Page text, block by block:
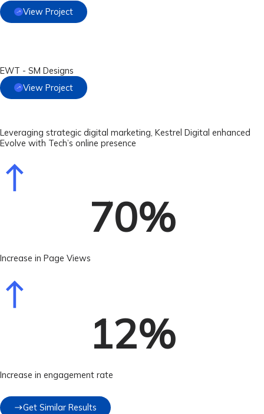
View Project
EWT - SM Designs
View Project
Leveraging strategic digital marketing, Kestrel Digital enhanced
Evolve with Tech’s online presence
70%
Increase in Page Views
12%
Increase in engagement rate
Get Similar Results